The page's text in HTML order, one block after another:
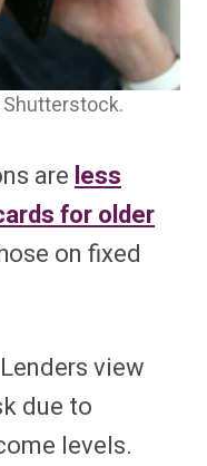
Shutterstock.
are less
for older
on fixed
Lenders view
due to
levels.